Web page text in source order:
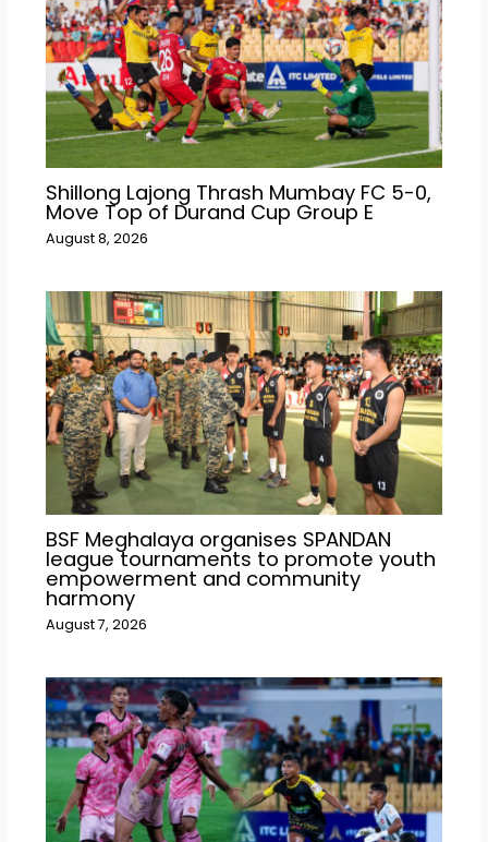
Shillong Lajong Thrash Mumbay FC 5-0,
Move Top of Durand Cup Group E
August 8, 2026
BSF Meghalaya organises SPANDAN
league tournaments to promote youth
empowerment and community
harmony
August 7, 2026